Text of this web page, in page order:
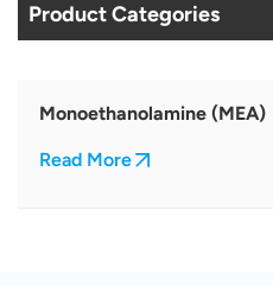
Product Categories
Monoethanolamine (MEA)
Read More